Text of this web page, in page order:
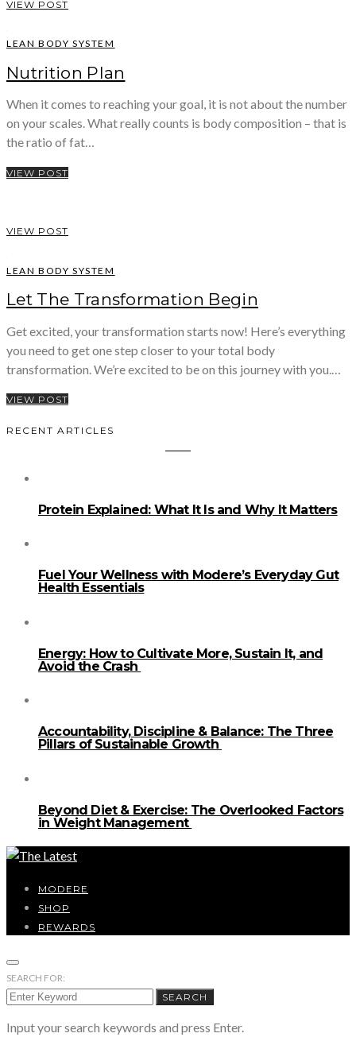
VIEW POST
LEAN BODY SYSTEM
Nutrition Plan
When it comes to reaching your goal, it is not about the number
on your scales. What really counts is body composition – that is
the ratio of fat…
VIEW POST
VIEW POST
LEAN BODY SYSTEM
Let The Transformation Begin
Get excited, your transformation starts now! Here’s everything
you need to get one step closer to your total body
transformation. We’re excited to be on this journey with you.…
VIEW POST
RECENT ARTICLES
Protein Explained: What It Is and Why It Matters
Fuel Your Wellness with Modere’s Everyday Gut
Health Essentials
Energy: How to Cultivate More, Sustain It, and
Avoid the Crash
Accountability, Discipline & Balance: The Three
Pillars of Sustainable Growth
Beyond Diet & Exercise: The Overlooked Factors
in Weight Management
MODERE
SHOP
REWARDS
SEARCH FOR:
SEARCH
Input your search keywords and press Enter.